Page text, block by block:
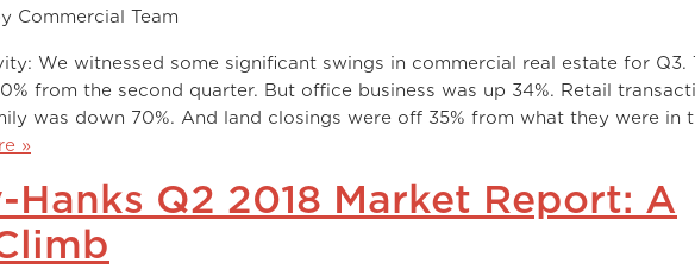
Commercial Team
We witnessed some significant swings in commercial real estate for Q3.
from the second quarter. But office business was up 34%. Retail
was down 70%. And land closings were off 35% from what they were in
»
Hanks Q2 2018 Market Report: A